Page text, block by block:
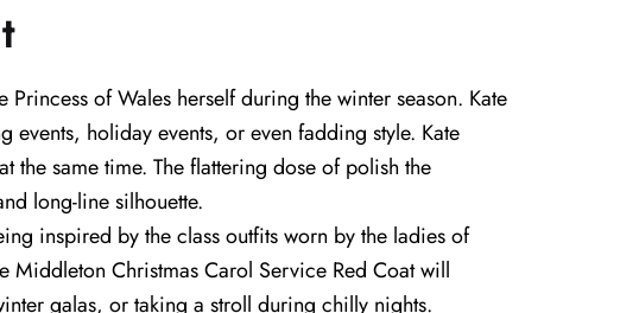
of Wales herself during the winter season. Kate
holiday events, or even fadding style. Kate
same time. The flattering dose of polish the
long-line silhouette.
inspired by the class outfits worn by the ladies of
Middleton Christmas Carol Service Red Coat will
galas, or taking a stroll during chilly nights.